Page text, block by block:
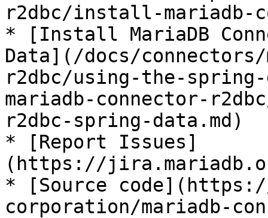
r2dbc/install-mariadb-
* [Install MariaDB
Data](/docs/
r2dbc/using-the-
mariadb-connector-
r2dbc-spring-data.md)
* [Report Issues]
(https://
* [Source
corporation/mariadb-